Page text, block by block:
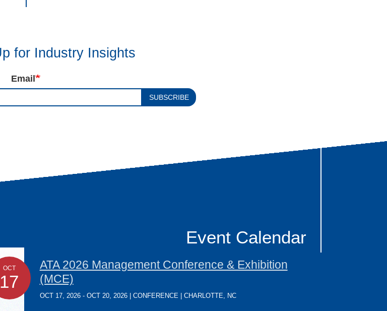
for Industry Insights
Email
SUBSCRIBE
Event Calendar
OCT
17
ATA 2026 Management Conference & Exhibition
(MCE)
OCT 17, 2026 - OCT 20, 2026 | CONFERENCE | CHARLOTTE, NC